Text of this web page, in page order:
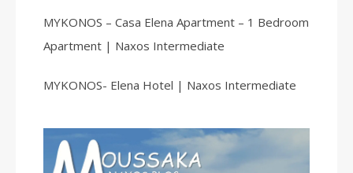
MYKONOS – Casa Elena Apartment – 1 Bedroom
Apartment | Naxos Intermediate
MYKONOS- Elena Hotel | Naxos Intermediate